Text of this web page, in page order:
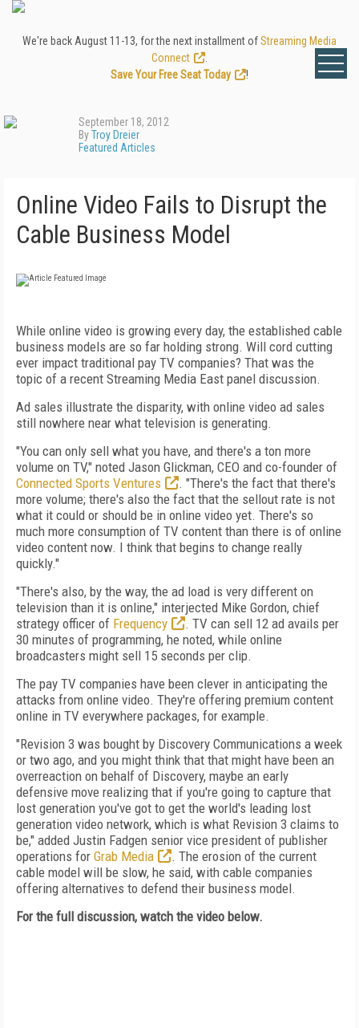
We're back August 11-13, for the next installment ofStreaming Media
Connect
Save Your Free Seat Today
!
September 18, 2012
ByTroy Dreier
Featured Articles
Online Video Fails to Disrupt the
Cable Business Model
While online video is growing every day, the established cable
business models are so far holding strong. Will cord cutting
ever impact traditional pay TV companies? That was the
topic of a recent Streaming Media East panel discussion.
Ad sales illustrate the disparity, with online video ad sales
still nowhere near what television is generating.
"You can only sell what you have, and there's a ton more
volume on TV," noted Jason Glickman, CEO and co-founder of
Connected Sports Ventures
. "There's the fact that there's
more volume; there's also the fact that the sellout rate is not
what it could or should be in online video yet. There's so
much more consumption of TV content than there is of online
video content now. I think that begins to change really
quickly."
"There's also, by the way, the ad load is very different on
television than it is online," interjected Mike Gordon, chief
strategy officer of Frequency
. TV can sell 12 ad avails per
30 minutes of programming, he noted, while online
broadcasters might sell 15 seconds per clip.
The pay TV companies have been clever in anticipating the
attacks from online video. They're offering premium content
online in TV everywhere packages, for example.
"Revision 3 was bought by Discovery Communications a week
or two ago, and you might think that that might have been an
overreaction on behalf of Discovery, maybe an early
defensive move realizing that if you're going to capture that
lost generation you've got to get the world's leading lost
generation video network, which is what Revision 3 claims to
be," added Justin Fadgen senior vice president of publisher
operations for Grab Media
. The erosion of the current
cable model will be slow, he said, with cable companies
offering alternatives to defend their business model.
For the full discussion, watch the video below.